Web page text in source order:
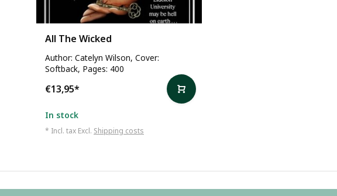
All The Wicked
Author: Catelyn Wilson, Cover:
Softback, Pages: 400
€13,95*
In stock
* Incl. tax Excl. Shipping costs